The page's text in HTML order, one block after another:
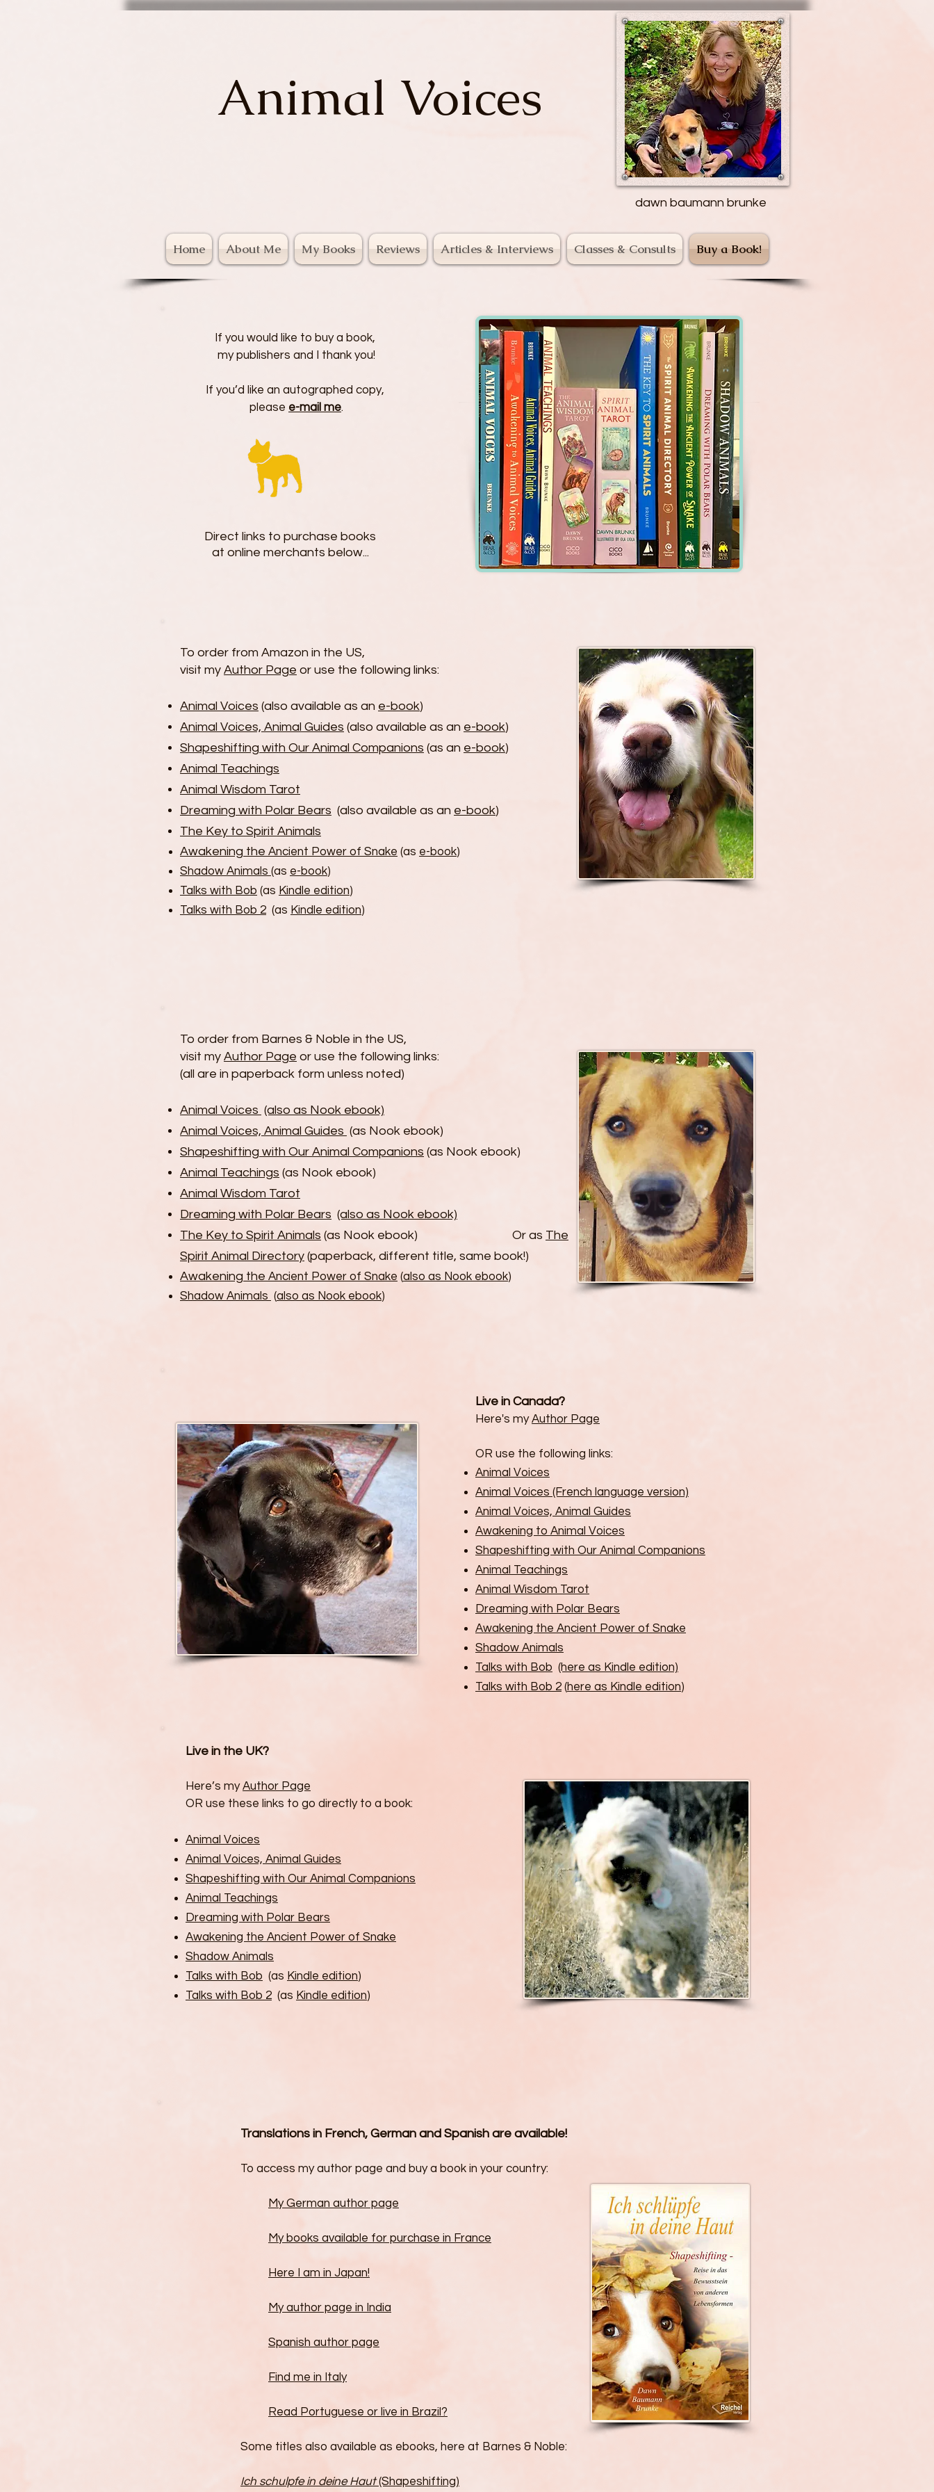
Animal Voices
dawn baumann brunke
Home About Me My Books Reviews Articles & Interviews Classes & Consults Buy a Book!
If you would like to buy a book,
my publishers and I thank you!
If you’d like an autographed copy,
please e-mail me.
Direct links to purchase books
at online merchants below...
To order from Amazon in the US,
visit my Author Page or use the following links:
Animal Voices (also available as an e-book)
Animal Voices, Animal Guides (also available as an e-book)
Shapeshifting with Our Animal Companions (as an e-book)
Animal Teachings
Animal Wisdom Tarot
Dreaming with Polar Bears (also available as an e-book)
The Key to Spirit Animals
Awakening the Ancient Power of Snake (as e-book)
Shadow Animals (as e-book)
Talks with Bob (as Kindle edition)
Talks with Bob 2 (as Kindle edition)
To order from Barnes & Noble in the US,
visit my Author Page or use the following links:
(all are in paperback form unless noted)
Animal Voices (also as Nook ebook)
Animal Voices, Animal Guides (as Nook ebook)
Shapeshifting with Our Animal Companions (as Nook ebook)
Animal Teachings (as Nook ebook)
Animal Wisdom Tarot
Dreaming with Polar Bears (also as Nook ebook)
The Key to Spirit Animals (as Nook ebook) Or as The
Spirit Animal Directory (paperback, different title, same book!)
Awakening the Ancient Power of Snake (also as Nook ebook)
Shadow Animals (also as Nook ebook)
Live in Canada?
Here's myAuthor Page
OR use the following links:
Animal Voices
Animal Voices (French language version)
Animal Voices, Animal Guides
Awakening to Animal Voices
Shapeshifting with Our Animal Companions
Animal Teachings
Animal Wisdom Tarot
Dreaming with Polar Bears
Awakening the Ancient Power of Snake
Shadow Animals
Talks with Bob (here as Kindle edition)
Talks with Bob 2 (here as Kindle edition)
Live in the UK?
Here’s myAuthor Page
OR use these links to go directly to a book:
Animal Voices
Animal Voices, Animal Guides
Shapeshifting with Our Animal Companions
Animal Teachings
Dreaming with Polar Bears
Awakening the Ancient Power of Snake
Shadow Animals
Talks with Bob (as Kindle edition)
Talks with Bob 2 (as Kindle edition)
Translations in French, German and Spanish are available!
To access my author page and buy a book in your country:
My German author page
My books available for purchase in France
Here I am in Japan!
My author page in India
Spanish author page
Find me in Italy
Read Portuguese or live in Brazil?
Some titles also available as ebooks, here at Barnes & Noble:
Ich schulpfe in deine Haut(Shapeshifting)